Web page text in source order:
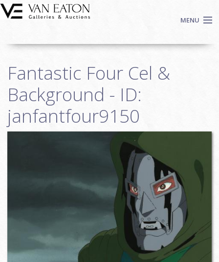
Skip to main content
MENU
Auctions
We Buy Art
Fine Art
Contact
Fantastic Four Cel &
Background - ID:
janfantfour9150